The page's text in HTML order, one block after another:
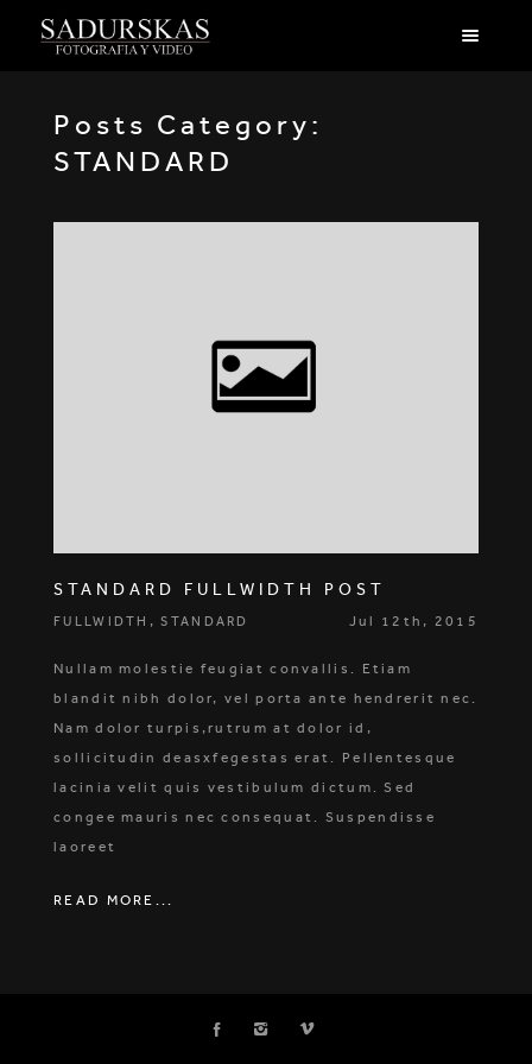
Posts Category:
STANDARD
STANDARD FULLWIDTH POST
FULLWIDTH ,STANDARD Jul 12th, 2015
Nullam molestie feugiat convallis. Etiam
blandit nibh dolor, vel porta ante hendrerit nec.
Nam dolor turpis,rutrum at dolor id,
sollicitudin deasxfegestas erat. Pellentesque
lacinia velit quis vestibulum dictum. Sed
congee mauris nec consequat. Suspendisse
laoreet
READ MORE...